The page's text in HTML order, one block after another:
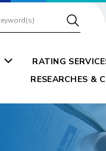
RATING
RESEARCHES &